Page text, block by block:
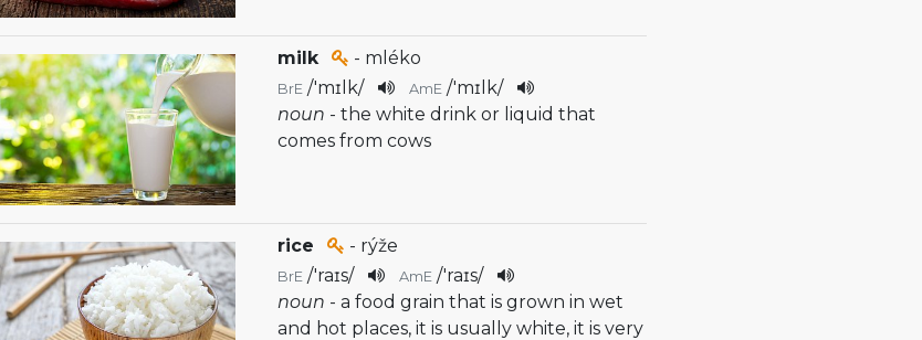
milk - mléko
BrE /'mɪlk/ AmE /'mɪlk/
noun - the white drink or liquid that
comes from cows
rice - rýže
BrE /'raɪs/ AmE /'raɪs/
noun - a food grain that is grown in wet
and hot places, it is usually white, it is very